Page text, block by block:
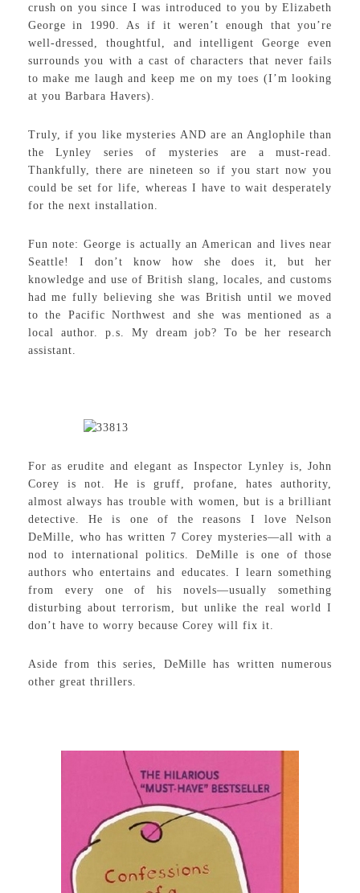
crush on you since I was introduced to you by Elizabeth
George in 1990. As if it weren’t enough that you’re
well-dressed, thoughtful, and intelligent George even
surrounds you with a cast of characters that never fails
to make me laugh and keep me on my toes (I’m looking
at you Barbara Havers).
Truly, if you like mysteries AND are an Anglophile than
the Lynley series of mysteries are a must-read.
Thankfully, there are nineteen so if you start now you
could be set for life, whereas I have to wait desperately
for the next installation.
Fun note: George is actually an American and lives near
Seattle! I don’t know how she does it, but her
knowledge and use of British slang, locales, and customs
had me fully believing she was British until we moved
to the Pacific Northwest and she was mentioned as a
local author. p.s. My dream job? To be her research
assistant.
For as erudite and elegant as Inspector Lynley is, John
Corey is not. He is gruff, profane, hates authority,
almost always has trouble with women, but is a brilliant
detective. He is one of the reasons I love Nelson
DeMille, who has written 7 Corey mysteries—all with a
nod to international politics. DeMille is one of those
authors who entertains and educates. I learn something
from every one of his novels—usually something
disturbing about terrorism, but unlike the real world I
don’t have to worry because Corey will fix it.
Aside from this series, DeMille has written numerous
other great thrillers.